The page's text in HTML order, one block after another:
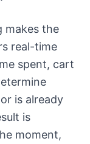
makes the
real-time
spent, cart
is already
is
moment,